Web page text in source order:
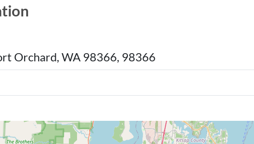
Orchard, WA 98366, 98366